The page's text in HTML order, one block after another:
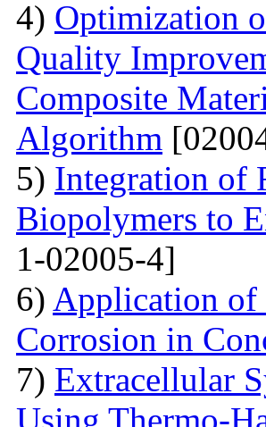
4) Optimization
Quality
Composite
Algorithm
5) Integration of
Biopolymers to
1-02005-4]
6) Application of
Corrosion in
7) Extracellular
Using Thermo-